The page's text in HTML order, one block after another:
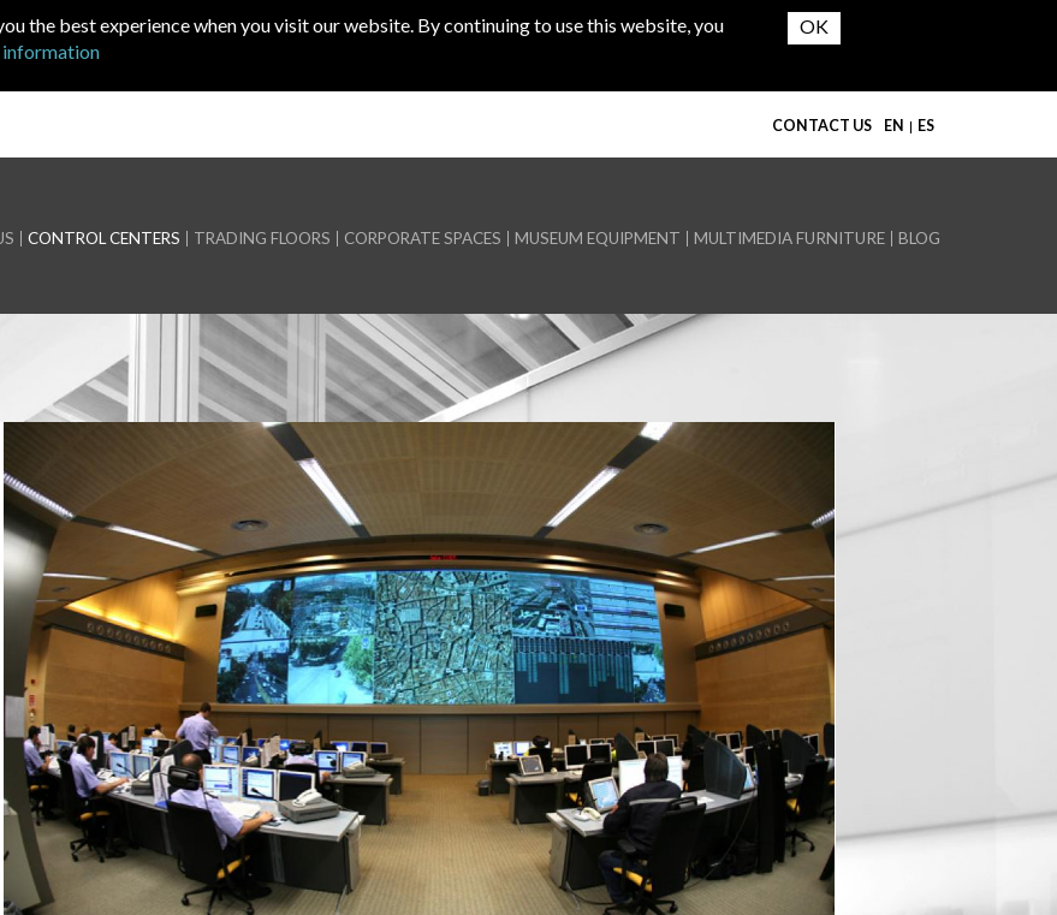
the best experience when you visit our website. By continuing to use this website, you
EN ES
CONTACT US
CONTROL CENTERS TRADING FLOORS CORPORATE SPACES MUSEUM EQUIPMENT MULTIMEDIA FURNITURE BLOG